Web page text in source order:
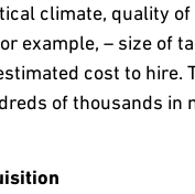
climate, quality
example, – size of
cost to hire.
of thousands